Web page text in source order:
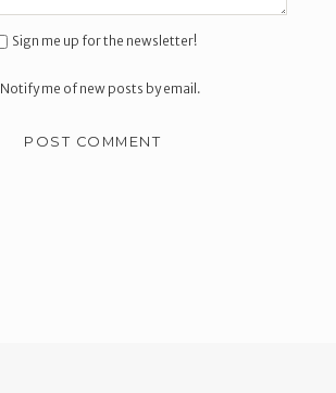
Sign me up for the newsletter!
Notify me of new posts by email.